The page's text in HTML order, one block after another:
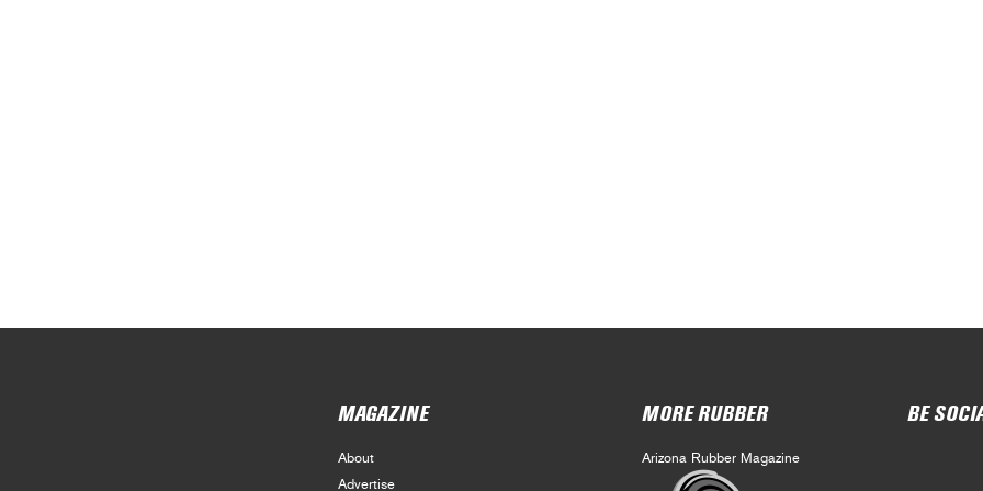
MAGAZINE
About
Advertise
MORE RUBBER
Arizona Rubber Magazine
BE